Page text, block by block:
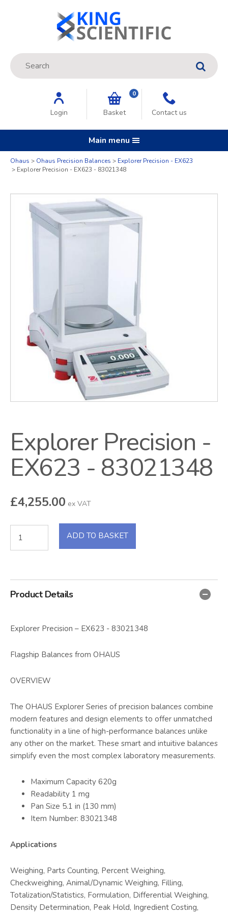
Site Search:
GO
Login Basket
0
Contact us
Main menu
Ohaus Ohaus Precision Balances
Explorer Precision - EX623
Explorer Precision - EX623 - 83021348
Explorer Precision -
EX623 - 83021348
£4,255.00 ex VAT
Quantity
ADD TO BASKET
Product Details
Explorer Precision – EX623 - 83021348
Flagship Balances from OHAUS
OVERVIEW
The OHAUS Explorer Series of precision balances combine
modern features and design elements to offer unmatched
functionality in a line of high-performance balances unlike
any other on the market. These smart and intuitive balances
simplify even the most complex laboratory measurements.
Maximum Capacity 620g
Readability 1 mg
Pan Size 5.1 in (130 mm)
Item Number: 83021348
Applications
Weighing, Parts Counting, Percent Weighing,
Checkweighing, Animal/Dynamic Weighing, Filling,
Totalization/Statistics, Formulation, Differential Weighing,
Density Determination, Peak Hold, Ingredient Costing,